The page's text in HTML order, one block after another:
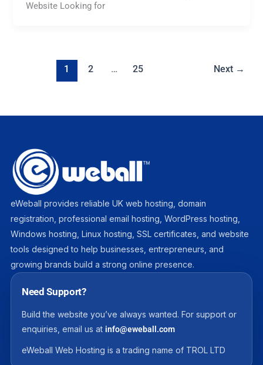
Website Looking for
1 2 … 25 Next →
eWeball provides reliable UK web hosting, domain
registration, professional email hosting, WordPress hosting,
Windows hosting, Linux hosting, SSL certificates, and website
tools designed to help businesses, entrepreneurs, and
growing brands build a strong online presence.
Need Support?
Build the website you’ve always wanted. For support or
enquiries, email us at info@eweball.com
eWeball Web Hosting is a trading name of TROL LTD